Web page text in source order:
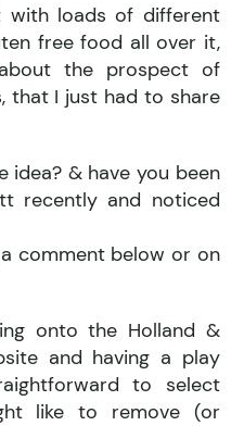
with loads of different
free food all over it,
the prospect of
that I just had to share
idea? & have you been
recently and noticed
comment below or on
onto the Holland &
and having a play
to select
like to remove (or